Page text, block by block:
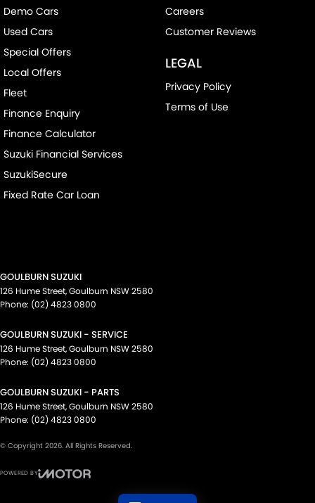
Demo Cars
Used Cars
Special Offers
Local Offers
Fleet
Finance Enquiry
Finance Calculator
Suzuki Financial Services
SuzukiSecure
Fixed Rate Car Loan
Careers
Customer Reviews
LEGAL
Privacy Policy
Terms of Use
GOULBURN SUZUKI
126 Hume Street,Goulburn NSW2580
Phone: (02) 4823 0800
GOULBURN SUZUKI - SERVICE
126 Hume Street,Goulburn NSW2580
Phone: (02) 4823 0800
GOULBURN SUZUKI - PARTS
126 Hume Street,Goulburn NSW2580
Phone: (02) 4823 0800
© Copyright 2026. All Rights Reserved.
POWERED BY